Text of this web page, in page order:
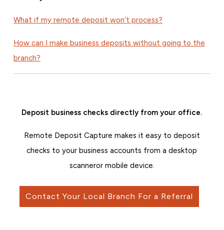
What if my remote deposit won’t process?
How can I make business deposits without going to the
branch?
Deposit business checks directly from your office.
Remote Deposit Capture makes it easy to deposit
checks to your business accounts from a desktop
scanneror mobile device.
Contact Your Local Branch For a Referral